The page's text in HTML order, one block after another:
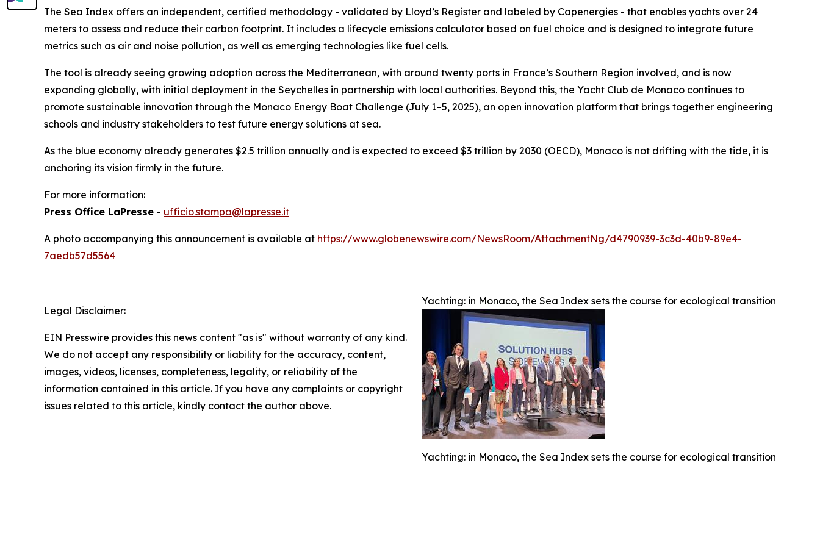
The Sea Index offers an independent, certified methodology - validated by Lloyd’s Register and labeled by Capenergies - that enables yachts over 24
meters to assess and reduce their carbon footprint. It includes a lifecycle emissions calculator based on fuel choice and is designed to integrate future
metrics such as air and noise pollution, as well as emerging technologies like fuel cells.
The tool is already seeing growing adoption across the Mediterranean, with around twenty ports in France’s Southern Region involved, and is now
expanding globally, with initial deployment in the Seychelles in partnership with local authorities. Beyond this, the Yacht Club de Monaco continues to
promote sustainable innovation through the Monaco Energy Boat Challenge (July 1–5, 2025), an open innovation platform that brings together engineering
schools and industry stakeholders to test future energy solutions at sea.
As the blue economy already generates $2.5 trillion annually and is expected to exceed $3 trillion by 2030 (OECD), Monaco is not drifting with the tide, it is
anchoring its vision firmly in the future.
For more information:
Press Office LaPresse - ufficio.stampa@lapresse.it
A photo accompanying this announcement is available at https://www.globenewswire.com/NewsRoom/AttachmentNg/d4790939-3c3d-40b9-89e4-
7aedb57d5564
Yachting: in Monaco, the Sea Index sets the course for ecological transition
Yachting: in Monaco, the Sea Index sets the course for ecological transition
Legal Disclaimer:
EIN Presswire provides this news content "as is" without warranty of any kind.
We do not accept any responsibility or liability for the accuracy, content,
images, videos, licenses, completeness, legality, or reliability of the
information contained in this article. If you have any complaints or copyright
issues related to this article, kindly contact the author above.